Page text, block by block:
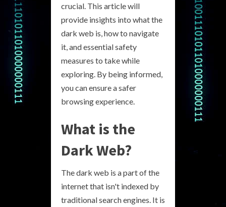
crucial. This article will
provide insights into what the
dark web is, how to navigate
it, and essential safety
measures to take while
exploring. By being informed,
you can ensure a safer
browsing experience.
What is the
Dark Web?
The dark web is a part of the
internet that isn't indexed by
traditional search engines. It is